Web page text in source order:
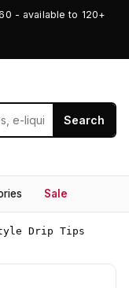
- available to 120+
Search
Sale
Drip Tips